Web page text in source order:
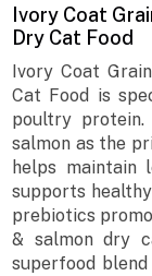
Ivory Coat
Dry Cat Food
Ivory Coat
Cat Food is
poultry protein.
salmon as the
helps maintain
supports
prebiotics
& salmon dry
superfood